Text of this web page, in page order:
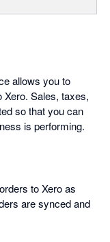
allows you to
Sales, taxes,
so that you can
is performing.
to Xero as
are synced and